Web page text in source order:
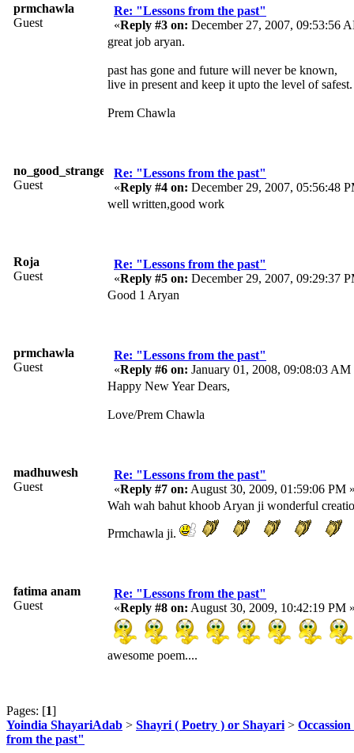
prmchawla
Guest
Re: "Lessons from the past"
«Reply #3 on: December 27, 2007, 09:53:56
great job aryan.
past has gone and future will never be known,
live in present and keep it upto the level of safest.
Prem Chawla
no_good_stranger
Guest
Re: "Lessons from the past"
«Reply #4 on: December 29, 2007, 05:56:48
well written,good work
Roja
Guest
Re: "Lessons from the past"
«Reply #5 on: December 29, 2007, 09:29:37
Good 1 Aryan
prmchawla
Guest
Re: "Lessons from the past"
«Reply #6 on: January 01, 2008, 09:08:03 AM
Happy New Year Dears,
Love/Prem Chawla
madhuwesh
Guest
Re: "Lessons from the past"
«Reply #7 on: August 30, 2009, 01:59:06 PM
Wah wah bahut khoob Aryan ji wonderful
Prmchawla ji.
fatima anam
Guest
Re: "Lessons from the past"
«Reply #8 on: August 30, 2009, 10:42:19 PM
awesome poem....
Pages: [1]
Yoindia ShayariAdab > Shayri ( Poetry ) or Shayari >
from the past"